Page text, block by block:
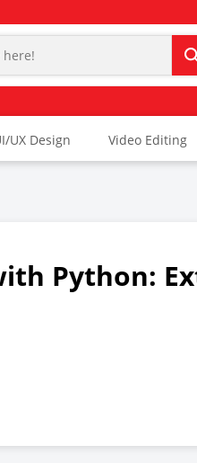
UX Design Video Editing
Python: